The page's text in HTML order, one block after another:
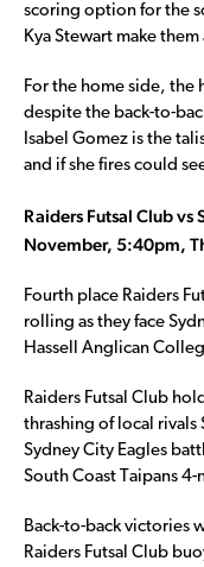
scoring option for the
Kya Stewart make
For the home side, the
despite the back-to-
Isabel Gomez is the
and if she fires could
Raiders Futsal Club vs
November, 5:40pm,
Fourth place Raiders
rolling as they face
Hassell Anglican
Raiders Futsal Club
thrashing of local rivals
Sydney City Eagles
South Coast Taipans
Back-to-back victories
Raiders Futsal Club